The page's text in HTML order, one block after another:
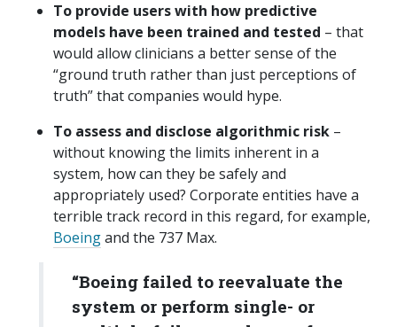
To provide users with how predictive
models have been trained and tested – that
would allow clinicians a better sense of the
“ground truth rather than just perceptions of
truth” that companies would hype.
To assess and disclose algorithmic risk –
without knowing the limits inherent in a
system, how can they be safely and
appropriately used? Corporate entities have a
terrible track record in this regard, for example,
Boeingand the 737 Max.
“Boeing failed to reevaluate the
system or perform single- or